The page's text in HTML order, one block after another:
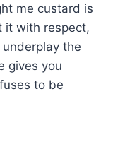
me custard is
it with respect,
the
gives you
to be